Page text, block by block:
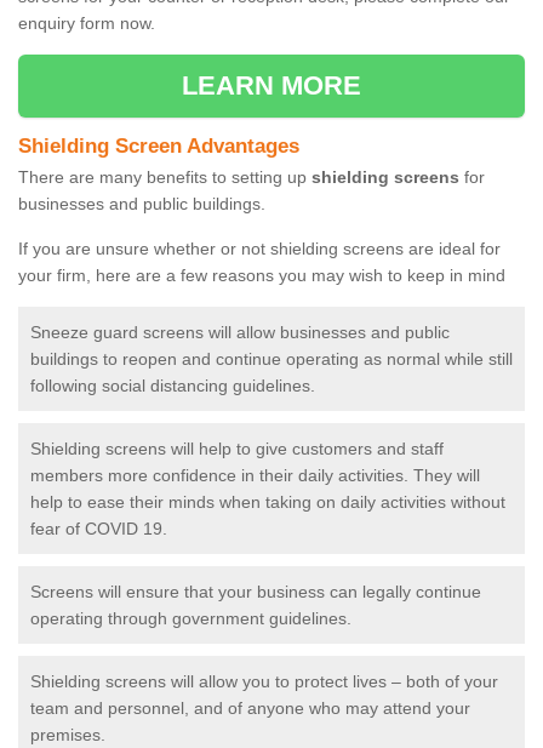
enquiry form now.
LEARN MORE
Shielding Screen Advantages
There are many benefits to setting up shielding screens for
businesses and public buildings.
If you are unsure whether or not shielding screens are ideal for
your firm, here are a few reasons you may wish to keep in mind
Sneeze guard screens will allow businesses and public
buildings to reopen and continue operating as normal while still
following social distancing guidelines.
Shielding screens will help to give customers and staff
members more confidence in their daily activities. They will
help to ease their minds when taking on daily activities without
fear of COVID 19.
Screens will ensure that your business can legally continue
operating through government guidelines.
Shielding screens will allow you to protect lives – both of your
team and personnel, and of anyone who may attend your
premises.